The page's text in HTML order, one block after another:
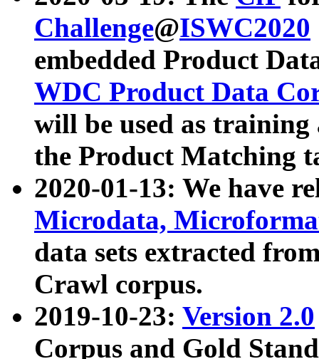
Challenge@ISWC2020
embedded Product
WDC Product Data
will be used as
the Product Matching
2020-01-13: We have
Microdata,
data sets extracted
Crawl corpus.
2019-10-23: Version 2.0
Corpus and Gold